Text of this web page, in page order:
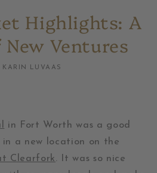
Highlights: A
Ventures
KARIN LUVAAS
in Fort Worth was a good
a new location on the
Clearfork. It was so nice